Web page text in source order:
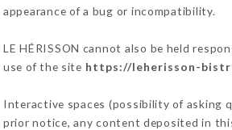
appearance of a bug or incompatibility.
LE HÉRISSON cannot also be held
use of the site https://leherisson-
Interactive spaces (possibility of asking
prior notice, any content deposited in